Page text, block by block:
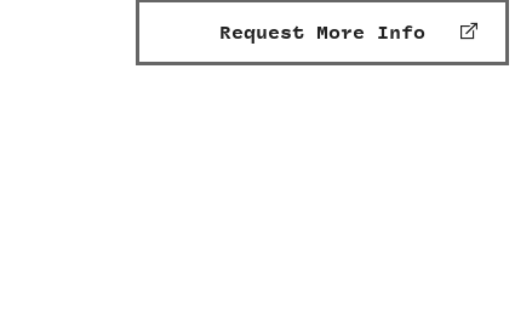
Request More Info